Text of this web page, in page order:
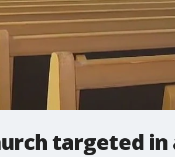
targeted